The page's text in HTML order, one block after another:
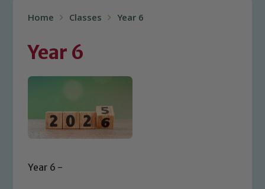
Home Classes Year 6
Year 6
Year 6 -